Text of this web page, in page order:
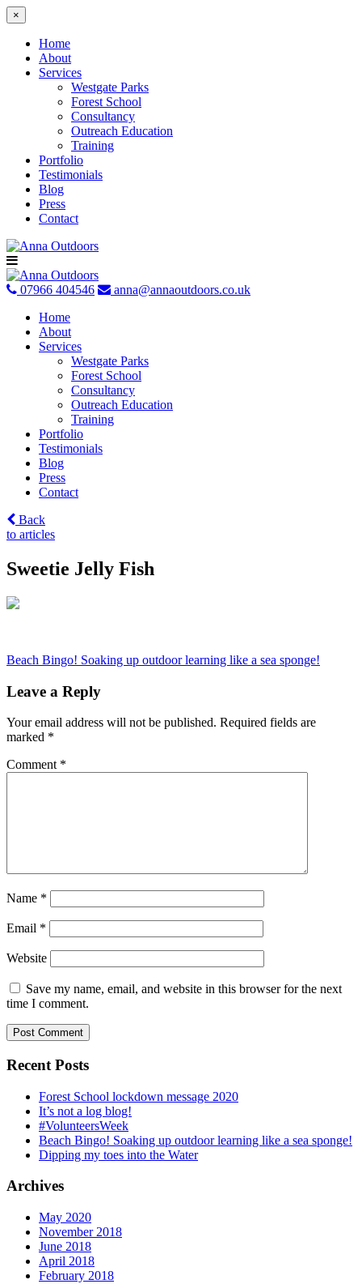
×
Home
About
Services
Westgate Parks
Forest School
Consultancy
Outreach Education
Training
Portfolio
Testimonials
Blog
Press
Contact
Skip
to
content
07966 404546
anna@annaoutdoors.co.uk
Home
About
Services
Westgate Parks
Forest School
Consultancy
Outreach Education
Training
Portfolio
Testimonials
Blog
Press
Contact
Back
to articles
Sweetie Jelly Fish
Post
navigation
Beach Bingo! Soaking up outdoor learning like a sea sponge!
Leave a Reply
Your email address will not be published. Required fields are
marked *
Comment *
Name *
Email *
Website
Save my name, email, and website in this browser for the next
time I comment.
Recent Posts
Forest School lockdown message 2020
It’s not a log blog!
#VolunteersWeek
Beach Bingo! Soaking up outdoor learning like a sea sponge!
Dipping my toes into the Water
Archives
May 2020
November 2018
June 2018
April 2018
February 2018